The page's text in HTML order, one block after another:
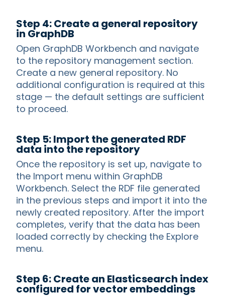
Step 4: Create a general repository
in GraphDB
Open GraphDB Workbench and navigate
to the repository management section.
Create a new general repository. No
additional configuration is required at this
stage — the default settings are sufficient
to proceed.
Step 5: Import the generated RDF
data into the repository
Once the repository is set up, navigate to
the Import menu within GraphDB
Workbench. Select the RDF file generated
in the previous steps and import it into the
newly created repository. After the import
completes, verify that the data has been
loaded correctly by checking the Explore
menu.
Step 6: Create an Elasticsearch index
configured for vector embeddings